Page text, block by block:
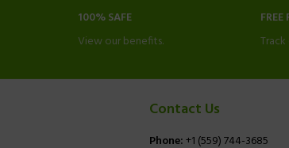
100% SAFE
View our benefits.
FREE
Contact Us
Phone:+1 (559) 744-3685